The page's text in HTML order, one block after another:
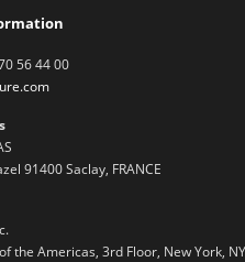
56 44 00
91400 Saclay, FRANCE
the Americas, 3rd Floor, New York,